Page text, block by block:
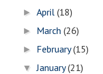
►April(18)
► March(26)
► February(15)
▼January(21)